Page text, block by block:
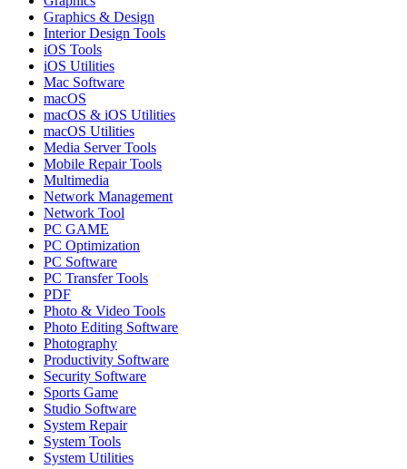
Graphics & Design
Interior Design Tools
iOS Tools
iOS Utilities
Mac Software
macOS
macOS & iOS Utilities
macOS Utilities
Media Server Tools
Mobile Repair Tools
Multimedia
Network Management
Network Tool
PC GAME
PC Optimization
PC Software
PC Transfer Tools
PDF
Photo & Video Tools
Photo Editing Software
Photography
Productivity Software
Security Software
Sports Game
Studio Software
System Repair
System Tools
System Utilities